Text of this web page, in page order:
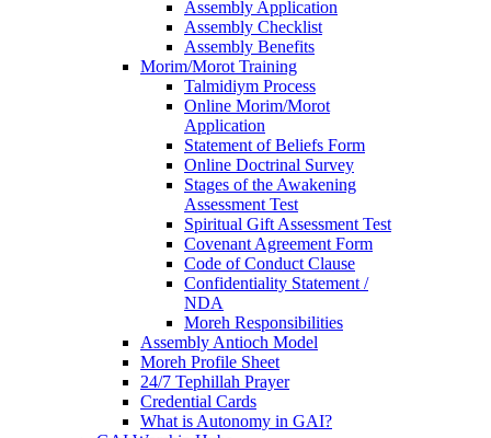
Assembly Application
Assembly Checklist
Assembly Benefits
Morim/Morot Training
Talmidiym Process
Online Morim/Morot
Application
Statement of Beliefs Form
Online Doctrinal Survey
Stages of the Awakening
Assessment Test
Spiritual Gift Assessment Test
Covenant Agreement Form
Code of Conduct Clause
Confidentiality Statement /
NDA
Moreh Responsibilities
Assembly Antioch Model
Moreh Profile Sheet
24/7 Tephillah Prayer
Credential Cards
What is Autonomy in GAI?